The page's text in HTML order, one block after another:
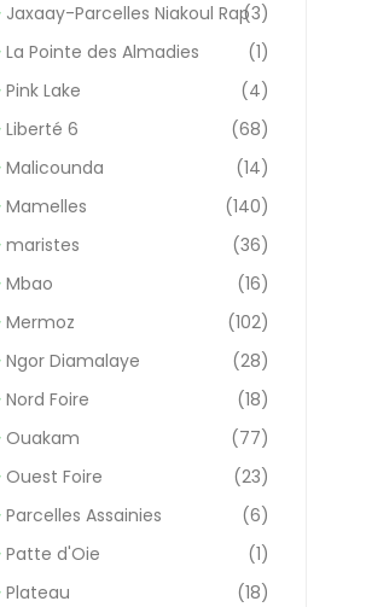
Jaxaay-Parcelles Niakoul Rap(3)
La Pointe des Almadies
(1)
Pink Lake
(4)
Liberté 6
(68)
Malicounda
(14)
Mamelles
(140)
maristes
(36)
Mbao
(16)
Mermoz
(102)
Ngor Diamalaye
(28)
Nord Foire
(18)
Ouakam
(77)
Ouest Foire
(23)
Parcelles Assainies
(6)
Patte d'Oie
(1)
Plateau
(18)